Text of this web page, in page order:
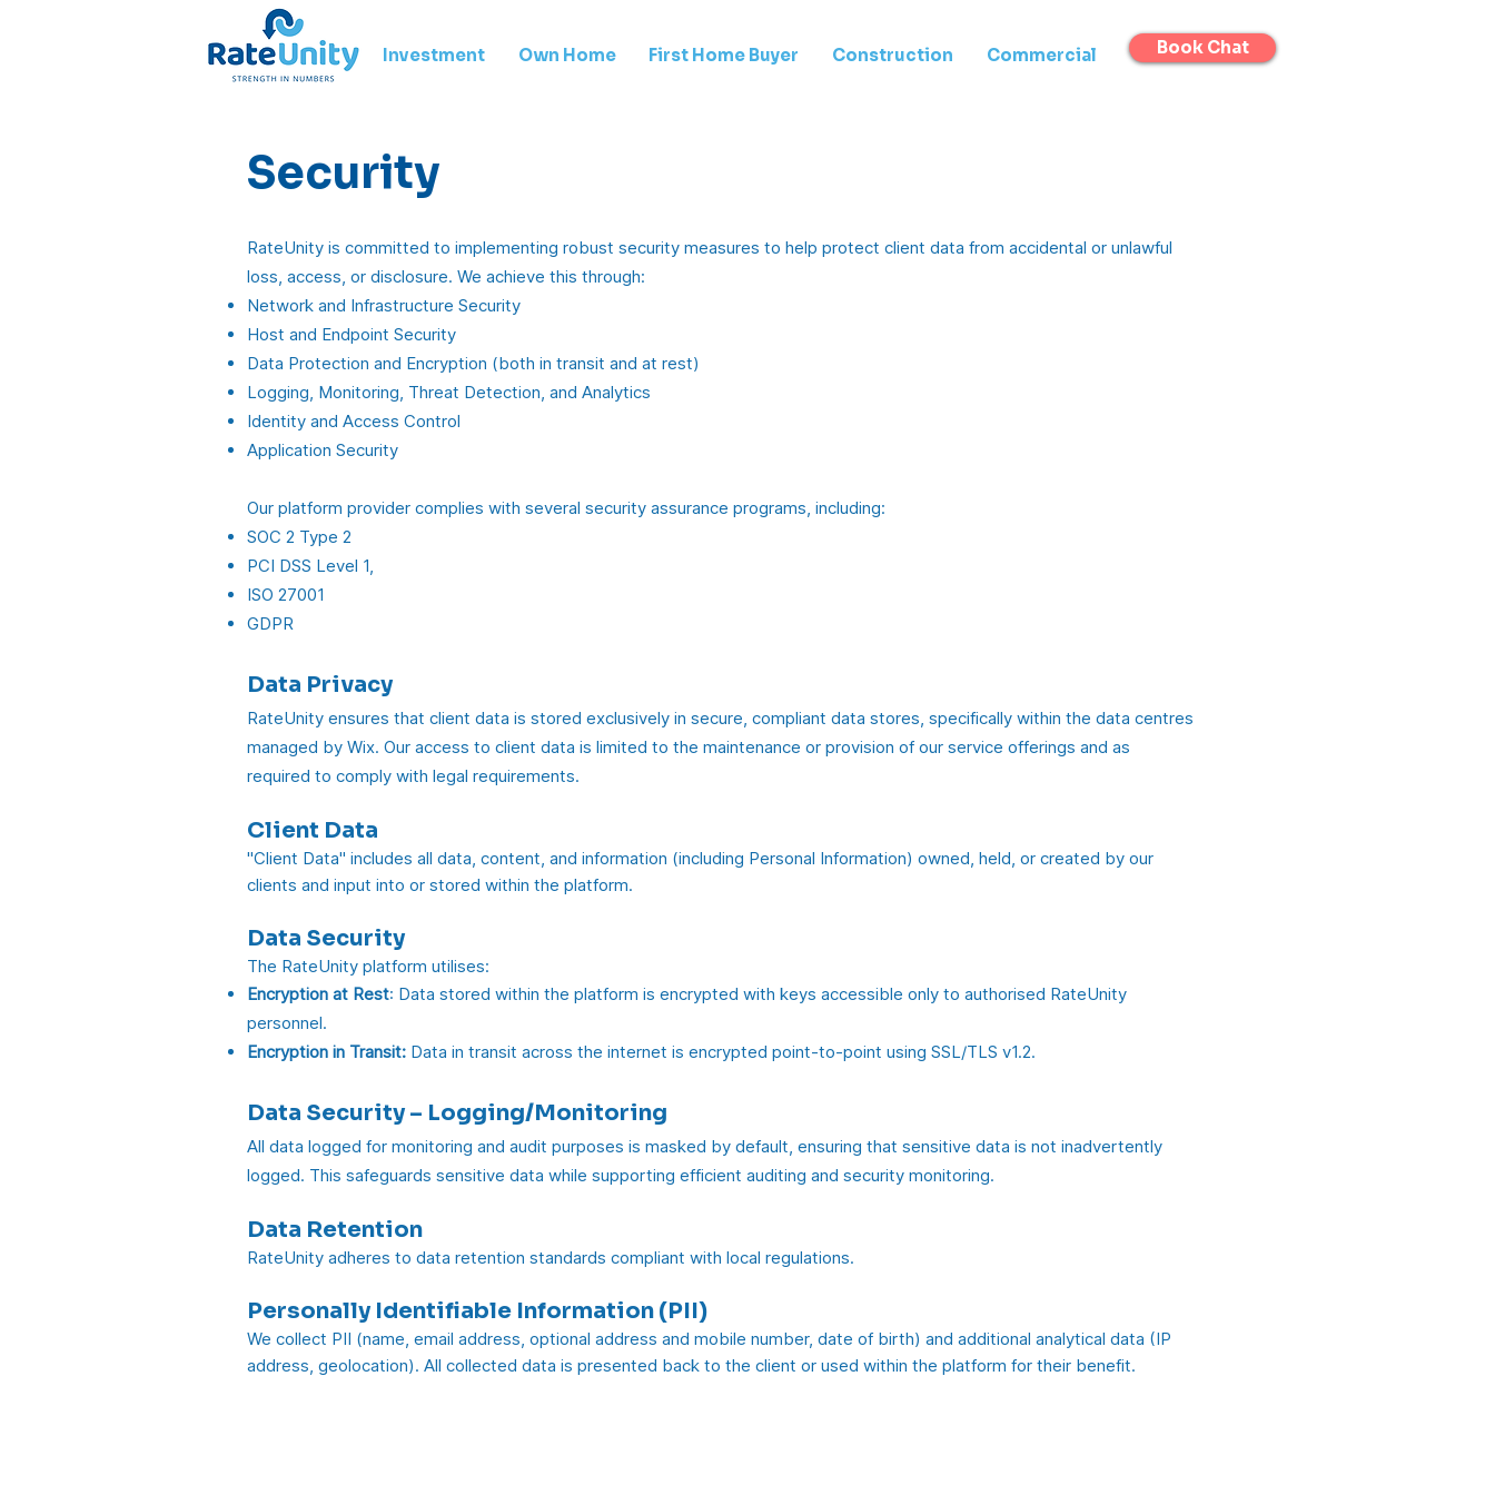
Investment Own Home First Home Buyer Construction Commercial Book Chat
Security
RateUnity is committed to implementing robust security measures to help protect client data from accidental or unlawful
loss, access, or disclosure. We achieve this through:
Network and Infrastructure Security
Host and Endpoint Security
Data Protection and Encryption (both in transit and at rest)
Logging, Monitoring, Threat Detection, and Analytics
Identity and Access Control
Application Security
Our platform provider complies with several security assurance programs, including:
SOC 2 Type 2
PCI DSS Level 1,
ISO 27001
GDPR
Data Privacy
RateUnity ensures that client data is stored exclusively in secure, compliant data stores, specifically within the data centres
managed by Wix. Our access to client data is limited to the maintenance or provision of our service offerings and as
required to comply with legal requirements.
Client Data
"Client Data" includes all data, content, and information (including Personal Information) owned, held, or created by our
clients and input into or stored within the platform.
Data Security
The RateUnity platform utilises:
Encryption at Rest: Data stored within the platform is encrypted with keys accessible only to authorised RateUnity
personnel.
Encryption in Transit: Data in transit across the internet is encrypted point-to-point using SSL/TLS v1.2.
Data Security – Logging/Monitoring
All data logged for monitoring and audit purposes is masked by default, ensuring that sensitive data is not inadvertently
logged. This safeguards sensitive data while supporting efficient auditing and security monitoring.
Data Retention
RateUnity adheres to data retention standards compliant with local regulations.
Personally Identifiable Information (PII)
We collect PII (name, email address, optional address and mobile number, date of birth) and additional analytical data (IP
address, geolocation). All collected data is presented back to the client or used within the platform for their benefit.